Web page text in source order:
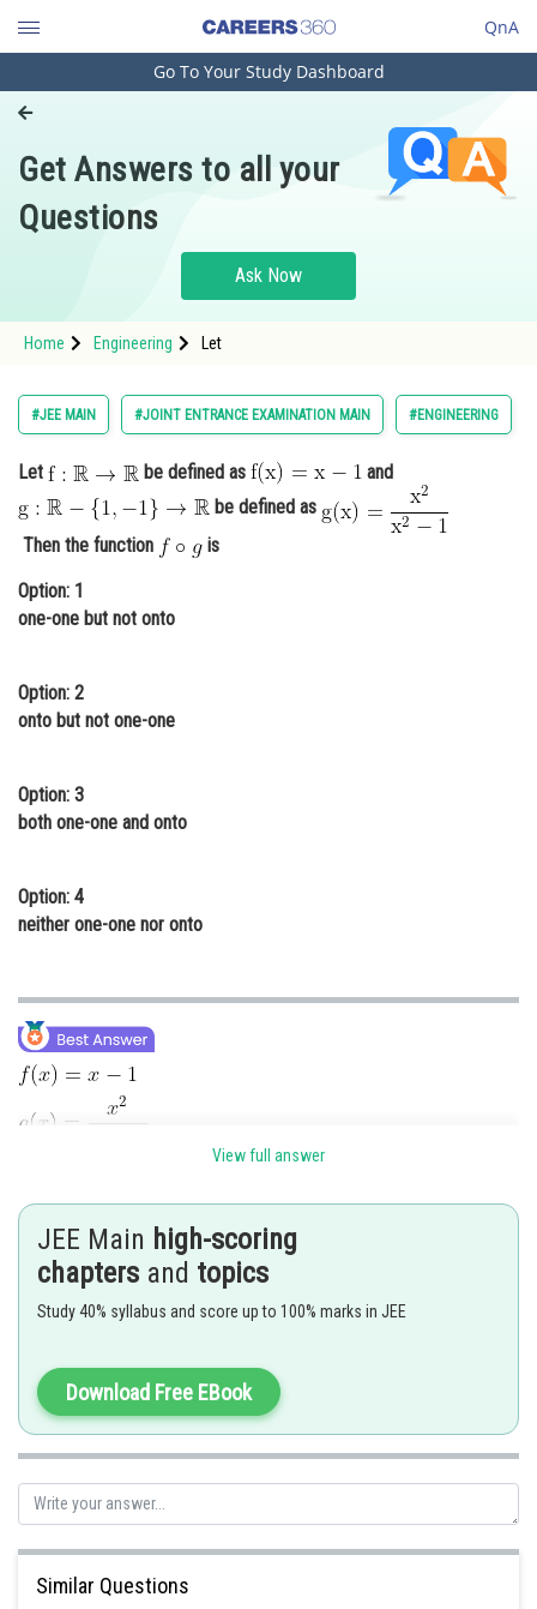
QnA
Engineering and Architecture
Pharmacy
Hospitality and Tourism
Study Abroad
Arts, Commerce & Sciences
Administration
Learn
Medicine and Allied Sciences
Animation and Design
Finance & Accounts
Go To Your Study Dashboard
Get Answers to all your
Questions
Ask Now
Home Engineering Let
#JEE MAIN #JOINT ENTRANCE EXAMINATION MAIN #ENGINEERING
Let be defined as
and
be defined as
Then the function
is
Option: 1
one-one but not onto
Option: 2
onto but not one-one
Option: 3
both one-one and onto
Option: 4
neither one-one nor onto
since
and also Range
domain.
hence into function.
shivangi.shekhar
View full answer
JEE Main high-scoring
chapters and topics
Study 40% syllabus and score up to 100% marks in JEE
Download Free EBook
Similar Questions